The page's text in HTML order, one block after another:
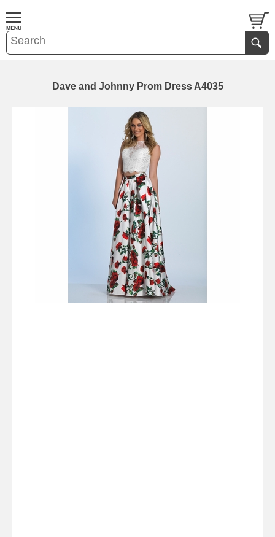
Dave and Johnny Prom Dress A4035